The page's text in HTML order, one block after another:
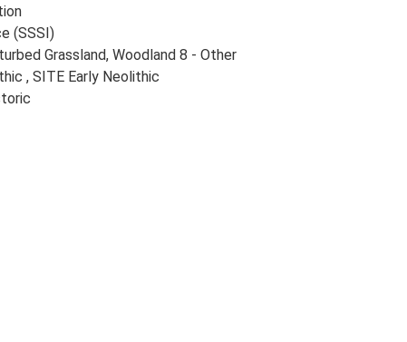
(SSSI)
Grassland, Woodland 8 - Other
, SITE Early Neolithic